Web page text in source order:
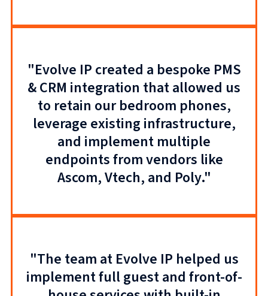
"Evolve IP created a bespoke PMS
& CRM integration that allowed us
to retain our bedroom phones,
leverage existing infrastructure,
and implement multiple
endpoints from vendors like
Ascom, Vtech, and Poly."
"The team at Evolve IP helped us
implement full guest and front-of-